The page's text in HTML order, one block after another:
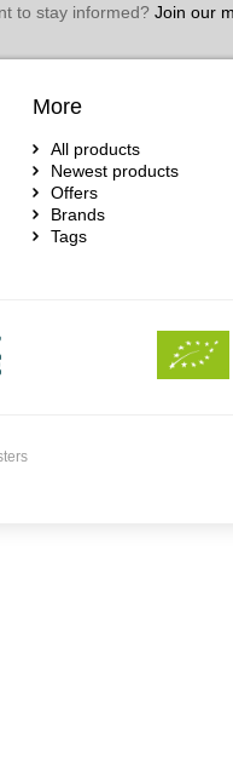
to stay informed?Join our
More
All products
Newest products
Offers
Brands
Tags